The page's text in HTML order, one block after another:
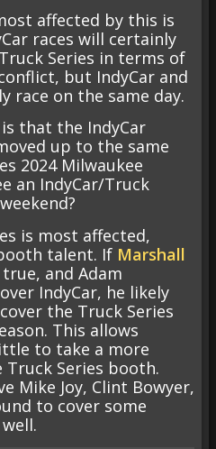
affected by this is
races will certainly
Series in terms of
but IndyCar and
race on the same day.
that the IndyCar
up to the same
2024 Milwaukee
an IndyCar/Truck
is most affected,
talent. If Marshall
and Adam
IndyCar, he likely
the Truck Series
This allows
to take a more
Series booth.
Mike Joy, Clint Bowyer,
to cover some